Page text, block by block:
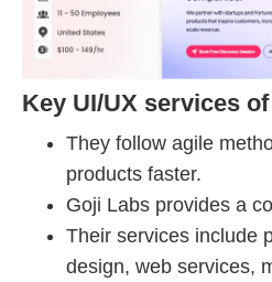
Key UI/UX services
They follow agile
products faster.
Goji Labs provides a
Their services include
design, web services,